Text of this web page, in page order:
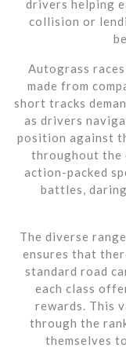
drivers helping
collision or
Autograss
made from
short tracks
as drivers
position against
throughout the
action-packed
battles,
The diverse
ensures that
standard road
each class
rewards. This
through the
themselves